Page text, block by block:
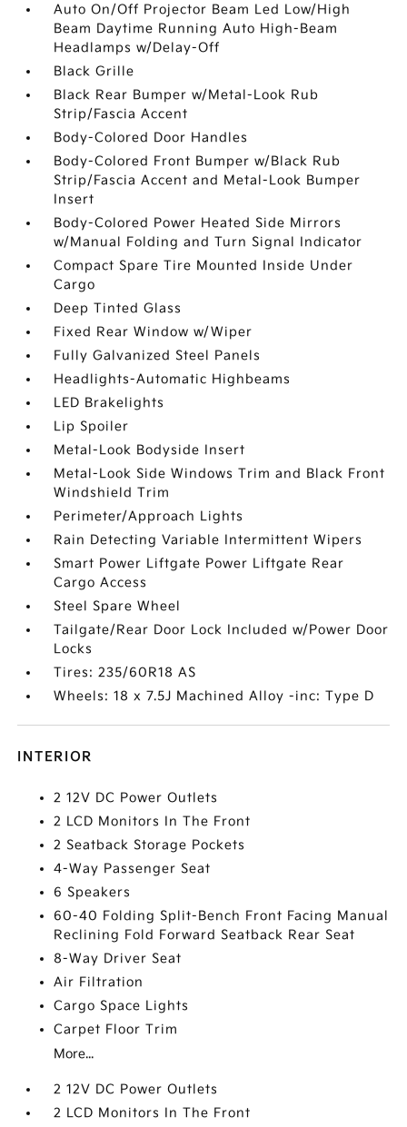
Auto On/Off Projector Beam Led Low/High
Beam Daytime Running Auto High-Beam
Headlamps w/Delay-Off
Black Grille
Black Rear Bumper w/Metal-Look Rub
Strip/Fascia Accent
Body-Colored Door Handles
Body-Colored Front Bumper w/Black Rub
Strip/Fascia Accent and Metal-Look Bumper
Insert
Body-Colored Power Heated Side Mirrors
w/Manual Folding and Turn Signal Indicator
Compact Spare Tire Mounted Inside Under
Cargo
Deep Tinted Glass
Fixed Rear Window w/Wiper
Fully Galvanized Steel Panels
Headlights-Automatic Highbeams
LED Brakelights
Lip Spoiler
Metal-Look Bodyside Insert
Metal-Look Side Windows Trim and Black Front
Windshield Trim
Perimeter/Approach Lights
Rain Detecting Variable Intermittent Wipers
Smart Power Liftgate Power Liftgate Rear
Cargo Access
Steel Spare Wheel
Tailgate/Rear Door Lock Included w/Power Door
Locks
Tires: 235/60R18 AS
Wheels: 18 x 7.5J Machined Alloy -inc: Type D
INTERIOR
2 12V DC Power Outlets
2 LCD Monitors In The Front
2 Seatback Storage Pockets
4-Way Passenger Seat
6 Speakers
60-40 Folding Split-Bench Front Facing Manual
Reclining Fold Forward Seatback Rear Seat
8-Way Driver Seat
Air Filtration
Cargo Space Lights
Carpet Floor Trim
More...
2 12V DC Power Outlets
2 LCD Monitors In The Front